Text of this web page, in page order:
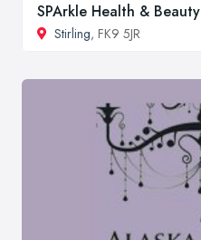
SPArkle Health & Beauty
Stirling, FK9 5JR